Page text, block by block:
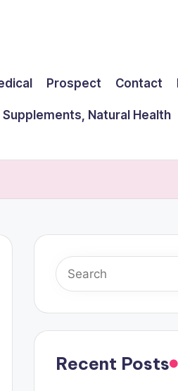
Prospect Contact
Natural Health
Recent Posts